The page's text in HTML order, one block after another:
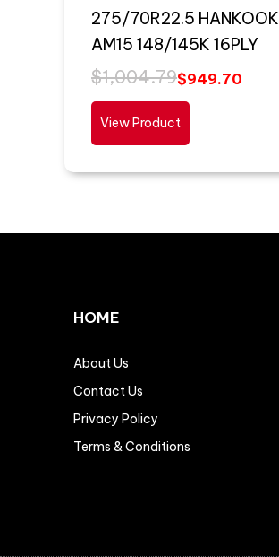
275/70R22.5 HANKOOK
AM15 148/145K 16PLY
$1,004.79$949.70
View Product
HOME
About Us
Contact Us
Privacy Policy
Terms & Conditions